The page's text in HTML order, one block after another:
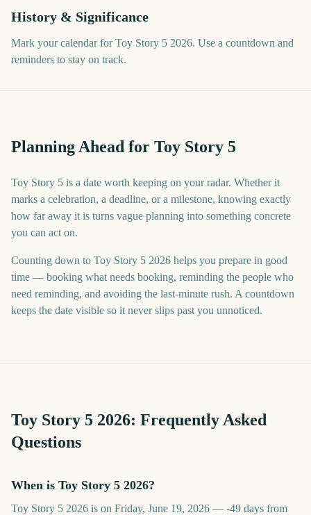
History & Significance
Mark your calendar for Toy Story 5 2026. Use a countdown and
reminders to stay on track.
Planning Ahead for Toy Story 5
Toy Story 5 is a date worth keeping on your radar. Whether it
marks a celebration, a deadline, or a milestone, knowing exactly
how far away it is turns vague planning into something concrete
you can act on.
Counting down to Toy Story 5 2026 helps you prepare in good
time — booking what needs booking, reminding the people who
need reminding, and avoiding the last-minute rush. A countdown
keeps the date visible so it never slips past you unnoticed.
Toy Story 5 2026: Frequently Asked
Questions
When is Toy Story 5 2026?
Toy Story 5 2026 is on Friday, June 19, 2026 — -49 days from